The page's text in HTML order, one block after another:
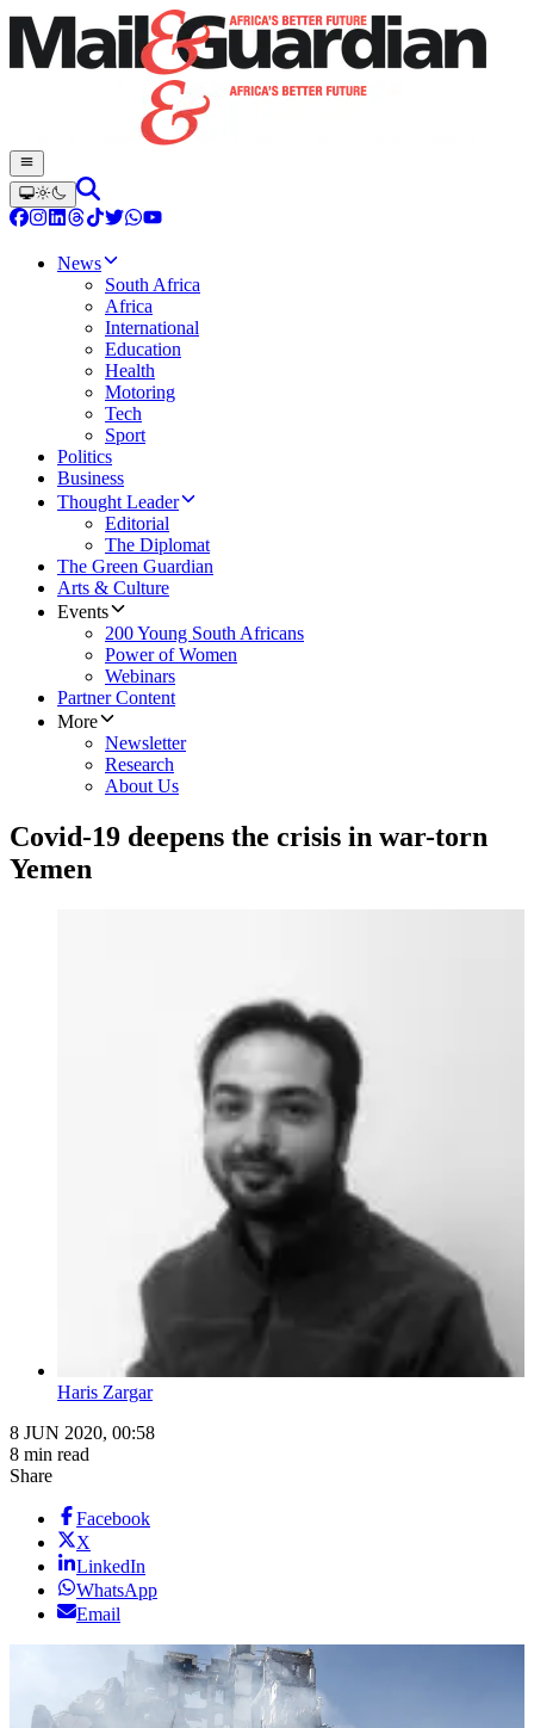
News
South Africa
Africa
International
Education
Health
Motoring
Tech
Sport
Politics
Business
Thought Leader
Editorial
The Diplomat
The Green Guardian
Arts & Culture
Events
200 Young South Africans
Power of Women
Webinars
Partner Content
More
Newsletter
Research
About Us
Covid-19 deepens the crisis in war-torn
Yemen
Haris Zargar
8 JUN 2020, 00:58
8 min read
Share
Facebook
X
LinkedIn
WhatsApp
Email